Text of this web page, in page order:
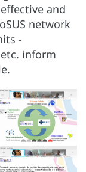
and
network
-
inform